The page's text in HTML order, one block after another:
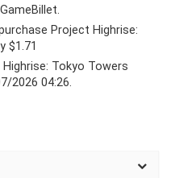
Project Highrise:
$1.71
Tokyo Towers
2026 04:26.